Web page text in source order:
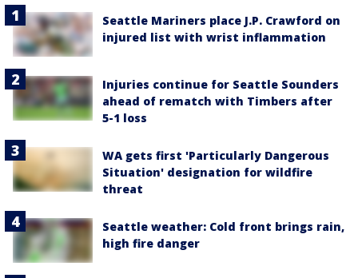
Seattle Mariners place J.P. Crawford on
injured list with wrist inflammation
Injuries continue for Seattle Sounders
ahead of rematch with Timbers after
5-1 loss
WA gets first 'Particularly Dangerous
Situation' designation for wildfire
threat
Seattle weather: Cold front brings rain,
high fire danger